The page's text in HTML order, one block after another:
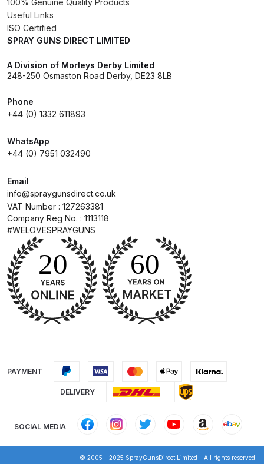
Pressure Spray Gun
**DISCONTINUED** Spares and
Parts Breakdown
Breakdown
Spares and Parts Breakdown
DeVilbiss PRi PRO Lite UV Gravity
Spray Gun Spare Parts
Breakdown
DeVilbiss Pro Visor PROV-600 Air
Fed Mask Spares and Parts
Suction Spares and Parts
Useful Links
ISO Certified
SPRAY GUNS DIRECT LIMITED
A Division of Morleys Derby Limited
248-250 Osmaston Road Derby, DE23 8LB
Phone
+44 (0) 1332 611893
WhatsApp
+44 (0) 7951 032490
Email
info@spraygunsdirect.co.uk
VAT Number : 127263381
Company Reg No. : 1113118
#WELOVESPRAYGUNS
PAYMENT
DELIVERY
SOCIAL MEDIA
© 2005 – 2025 SprayGunsDirect Limited – All rights reserved.